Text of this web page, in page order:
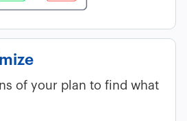
of your plan to find what